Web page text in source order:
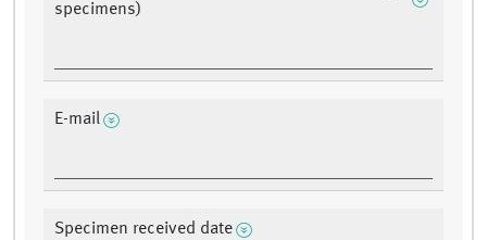
specimens)
E-mail
Specimen received date